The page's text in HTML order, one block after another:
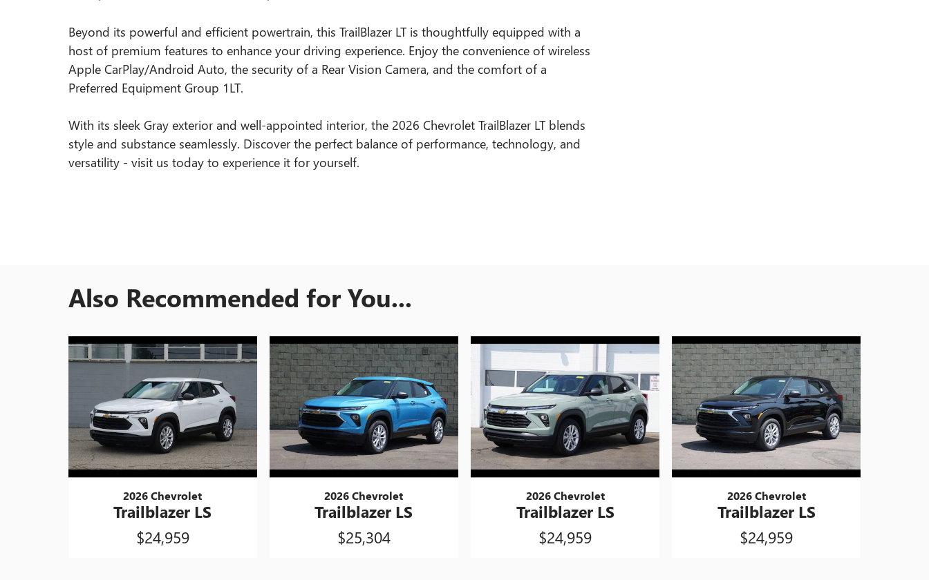
Beyond its powerful and efficient powertrain, this TrailBlazer LT is thoughtfully equipped with a
host of premium features to enhance your driving experience. Enjoy the convenience of wireless
Apple CarPlay/Android Auto, the security of a Rear Vision Camera, and the comfort of a
Preferred Equipment Group 1LT.
With its sleek Gray exterior and well-appointed interior, the 2026 Chevrolet TrailBlazer LT blends
style and substance seamlessly. Discover the perfect balance of performance, technology, and
versatility - visit us today to experience it for yourself.
Also Recommended for You...
2026 Chevrolet
Trailblazer LS
$24,959
2026 Chevrolet
Trailblazer LS
$25,304
2026 Chevrolet
Trailblazer LS
$24,959
2026 Chevrolet
Trailblazer LS
$24,959